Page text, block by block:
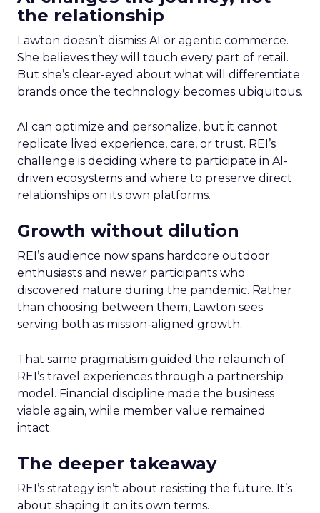
the relationship
Lawton doesn’t dismiss AI or agentic commerce.
She believes they will touch every part of retail.
But she’s clear-eyed about what will differentiate
brands once the technology becomes ubiquitous.
AI can optimize and personalize, but it cannot
replicate lived experience, care, or trust. REI’s
challenge is deciding where to participate in AI-
driven ecosystems and where to preserve direct
relationships on its own platforms.
Growth without dilution
REI’s audience now spans hardcore outdoor
enthusiasts and newer participants who
discovered nature during the pandemic. Rather
than choosing between them, Lawton sees
serving both as mission-aligned growth.
That same pragmatism guided the relaunch of
REI’s travel experiences through a partnership
model. Financial discipline made the business
viable again, while member value remained
intact.
The deeper takeaway
REI’s strategy isn’t about resisting the future. It’s
about shaping it on its own terms.